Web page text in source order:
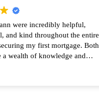
were incredibly helpful,
and kind throughout the entire
my first mortgage. Both
a wealth of knowledge and